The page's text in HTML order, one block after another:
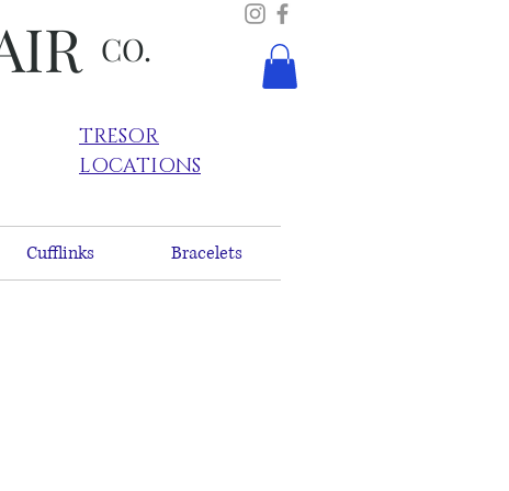
CO.
TRESOR
LOCATIONS
Cufflinks Bracelets